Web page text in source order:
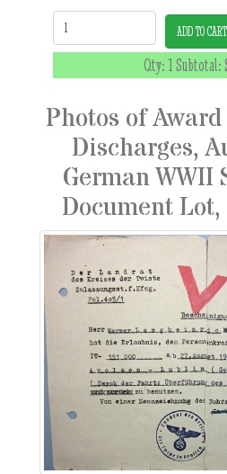
Quantity:
ADD TO
Qty: 1 Subtotal:
Photos of
Discharges,
German WWII
Document Lot,